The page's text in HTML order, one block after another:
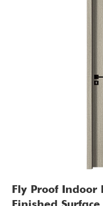
Fly Proof Indoor